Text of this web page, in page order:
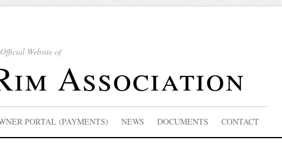
Website of
Association
PORTAL (PAYMENTS) NEWS DOCUMENTS CONTACT